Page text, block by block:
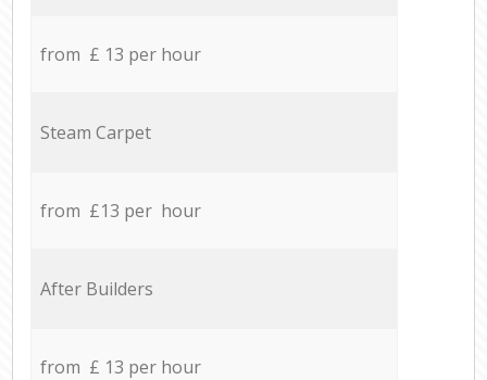
from £ 13 per hour
Steam Carpet
from £13 per hour
After Builders
from £ 13 per hour